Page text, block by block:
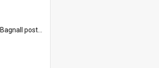
Bagnall postcard collection